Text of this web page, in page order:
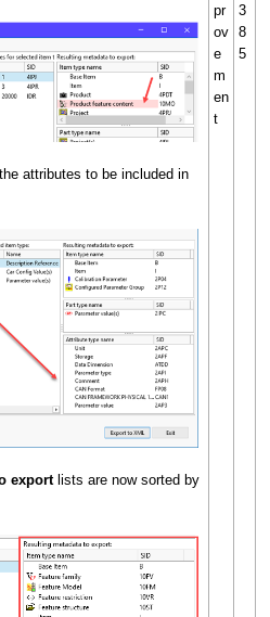
attributes to be included in
export lists are now sorted by
pr
ov
e
m
en
t
3
8
5